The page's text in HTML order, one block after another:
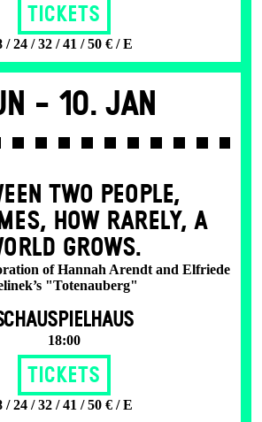
Tickets
/ 24 / 32 / 41 / 50 € / E
- 10. Jan
TWO PEOPLE,
HOW RARELY, A
GROWS.
of Hannah Arendt and Elfriede
"Totenauberg"
18:00
Tickets
/ 24 / 32 / 41 / 50 € / E